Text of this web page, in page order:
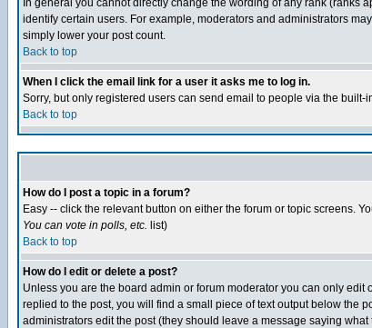
In general you cannot directly change the wording of any rank (ranks
identify certain users. For example, moderators and administrators
simply lower your post count.
Back to top
When I click the email link for a user it asks me to log in.
Sorry, but only registered users can send email to people via the
Back to top
How do I post a topic in a forum?
Easy -- click the relevant button on either the forum or topic screens.
You can vote in polls, etc. list)
Back to top
How do I edit or delete a post?
Unless you are the board admin or forum moderator you can only
replied to the post, you will find a small piece of text output below the
administrators edit the post (they should leave a message saying